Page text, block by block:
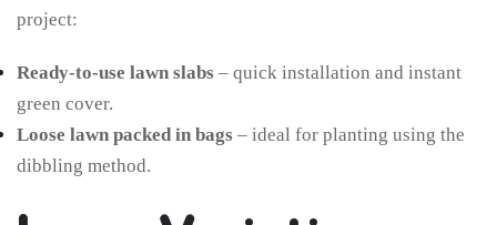
project:
Ready-to-use lawn slabs – quick installation and instant
green cover.
Loose lawn packed in bags – ideal for planting using the
dibbling method.